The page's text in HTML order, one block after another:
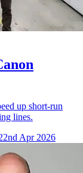
up short-run
lines.
Apr 2026